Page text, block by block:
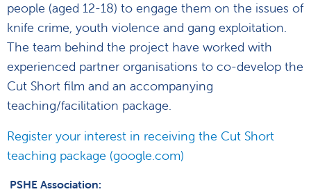
people (aged 12-18) to engage them on the issues of
knife crime, youth violence and gang exploitation.
The team behind the project have worked with
experienced partner organisations to co-develop the
Cut Short film and an accompanying
teaching/facilitation package.
Register your interest in receiving the Cut Short
teaching package (google.com)
PSHE Association: